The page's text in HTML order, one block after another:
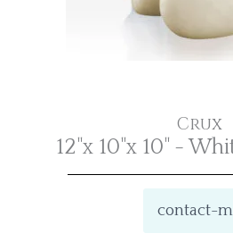
Crux
12"x 10"x 10" -
contact-